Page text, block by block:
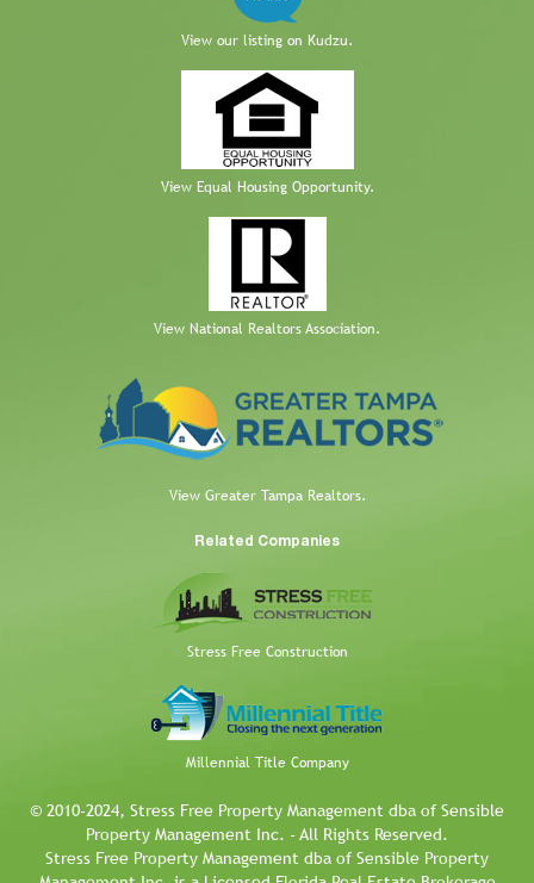
View our listing on Kudzu.
View Equal Housing Opportunity.
View National Realtors Association.
View Greater Tampa Realtors.
Related Companies
Stress Free Construction
Millennial Title Company
© 2010-2024, Stress Free Property Management dba of Sensible
Property Management Inc. - All Rights Reserved.
Stress Free Property Management dba of Sensible Property